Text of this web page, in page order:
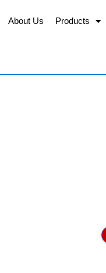
About Us Products